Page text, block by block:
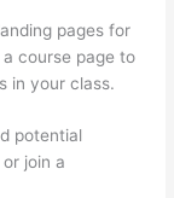
pages for
course page to
in your class.
potential
join a